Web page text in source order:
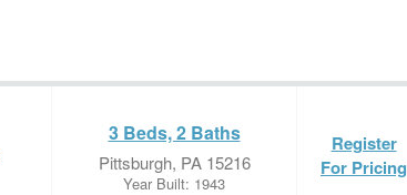
3 Beds, 2 Baths
Pittsburgh, PA 15216
Year Built: 1943
Register
For Pricing